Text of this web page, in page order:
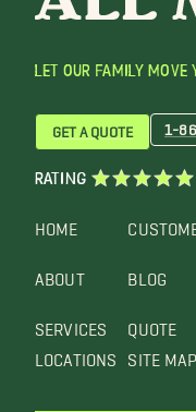
LET OUR FAMILY MOVE
HOME
ABOUT
SERVICES
LOCATIONS
BLOG
QUOTE
SITE MAP
GET A QUOTE 1-
RATING